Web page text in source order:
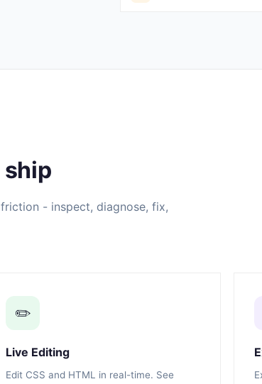
ship
- inspect, diagnose, fix,
✏️
Live Editing
Edit CSS and HTML in real-time. See